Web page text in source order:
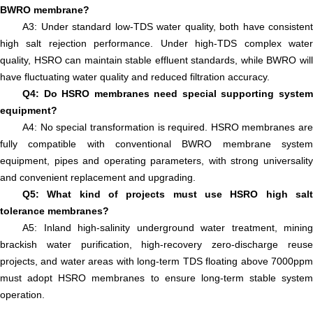
BWRO membrane?
A3: Under standard low-TDS water quality, both have consistent
high salt rejection performance. Under high-TDS complex water
quality, HSRO can maintain stable effluent standards, while BWRO will
have fluctuating water quality and reduced filtration accuracy.
Q4: Do HSRO membranes need special supporting system
equipment?
A4: No special transformation is required. HSRO membranes are
fully compatible with conventional BWRO membrane system
equipment, pipes and operating parameters, with strong universality
and convenient replacement and upgrading.
Q5: What kind of projects must use HSRO high salt
tolerance membranes?
A5: Inland high-salinity underground water treatment, mining
brackish water purification, high-recovery zero-discharge reuse
projects, and water areas with long-term TDS floating above 7000ppm
must adopt HSRO membranes to ensure long-term stable system
operation.